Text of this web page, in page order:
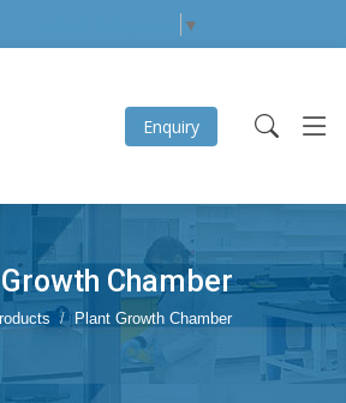
▼
Enquiry
Chamber
Plant Growth Chamber